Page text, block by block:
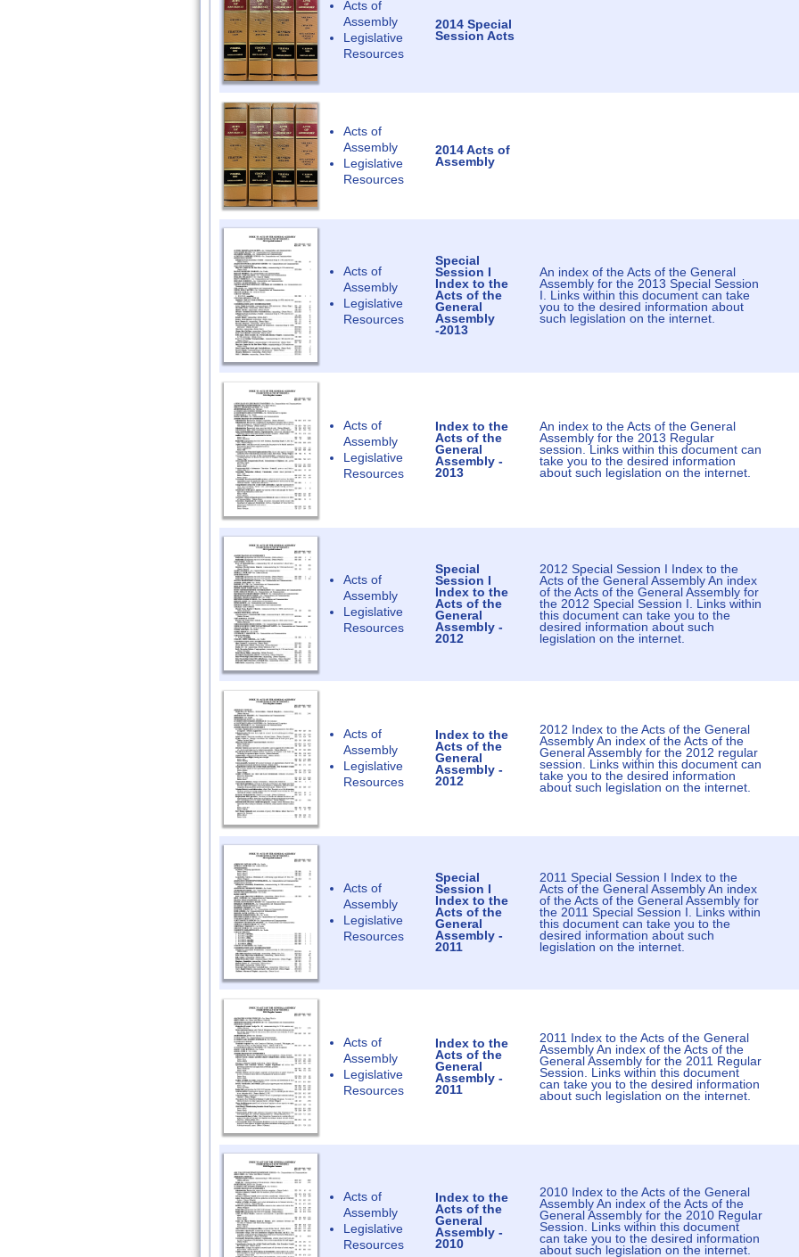
Acts of
Assembly
Legislative
Resources
2014 Special
Session Acts
Acts of
Assembly
Legislative
Resources
2014 Acts of
Assembly
Acts of
Assembly
Legislative
Resources
Special
Session I
Index to the
Acts of the
General
Assembly
-2013
An index of the Acts of the General
Assembly for the 2013 Special Session
I. Links within this document can take
you to the desired information about
such legislation on the internet.
Acts of
Assembly
Legislative
Resources
Index to the
Acts of the
General
Assembly -
2013
An index to the Acts of the General
Assembly for the 2013 Regular
session. Links within this document can
take you to the desired information
about such legislation on the internet.
Acts of
Assembly
Legislative
Resources
Special
Session I
Index to the
Acts of the
General
Assembly -
2012
2012 Special Session I Index to the
Acts of the General Assembly An index
of the Acts of the General Assembly for
the 2012 Special Session I. Links within
this document can take you to the
desired information about such
legislation on the internet.
Acts of
Assembly
Legislative
Resources
Index to the
Acts of the
General
Assembly -
2012
2012 Index to the Acts of the General
Assembly An index of the Acts of the
General Assembly for the 2012 regular
session. Links within this document can
take you to the desired information
about such legislation on the internet.
Acts of
Assembly
Legislative
Resources
Special
Session I
Index to the
Acts of the
General
Assembly -
2011
2011 Special Session I Index to the
Acts of the General Assembly An index
of the Acts of the General Assembly for
the 2011 Special Session I. Links within
this document can take you to the
desired information about such
legislation on the internet.
Acts of
Assembly
Legislative
Resources
Index to the
Acts of the
General
Assembly -
2011
2011 Index to the Acts of the General
Assembly An index of the Acts of the
General Assembly for the 2011 Regular
Session. Links within this document
can take you to the desired information
about such legislation on the internet.
Acts of
Assembly
Legislative
Resources
Index to the
Acts of the
General
Assembly -
2010
2010 Index to the Acts of the General
Assembly An index of the Acts of the
General Assembly for the 2010 Regular
Session. Links within this document
can take you to the desired information
about such legislation on the internet.